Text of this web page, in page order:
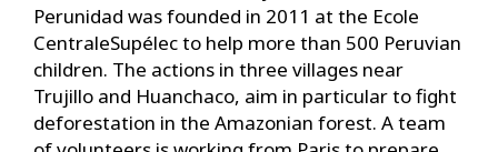
Perunidad was founded in 2011 at the Ecole
CentraleSupélec to help more than 500 Peruvian
children. The actions in three villages near
Trujillo and Huanchaco, aim in particular to fight
deforestation in the Amazonian forest. A team